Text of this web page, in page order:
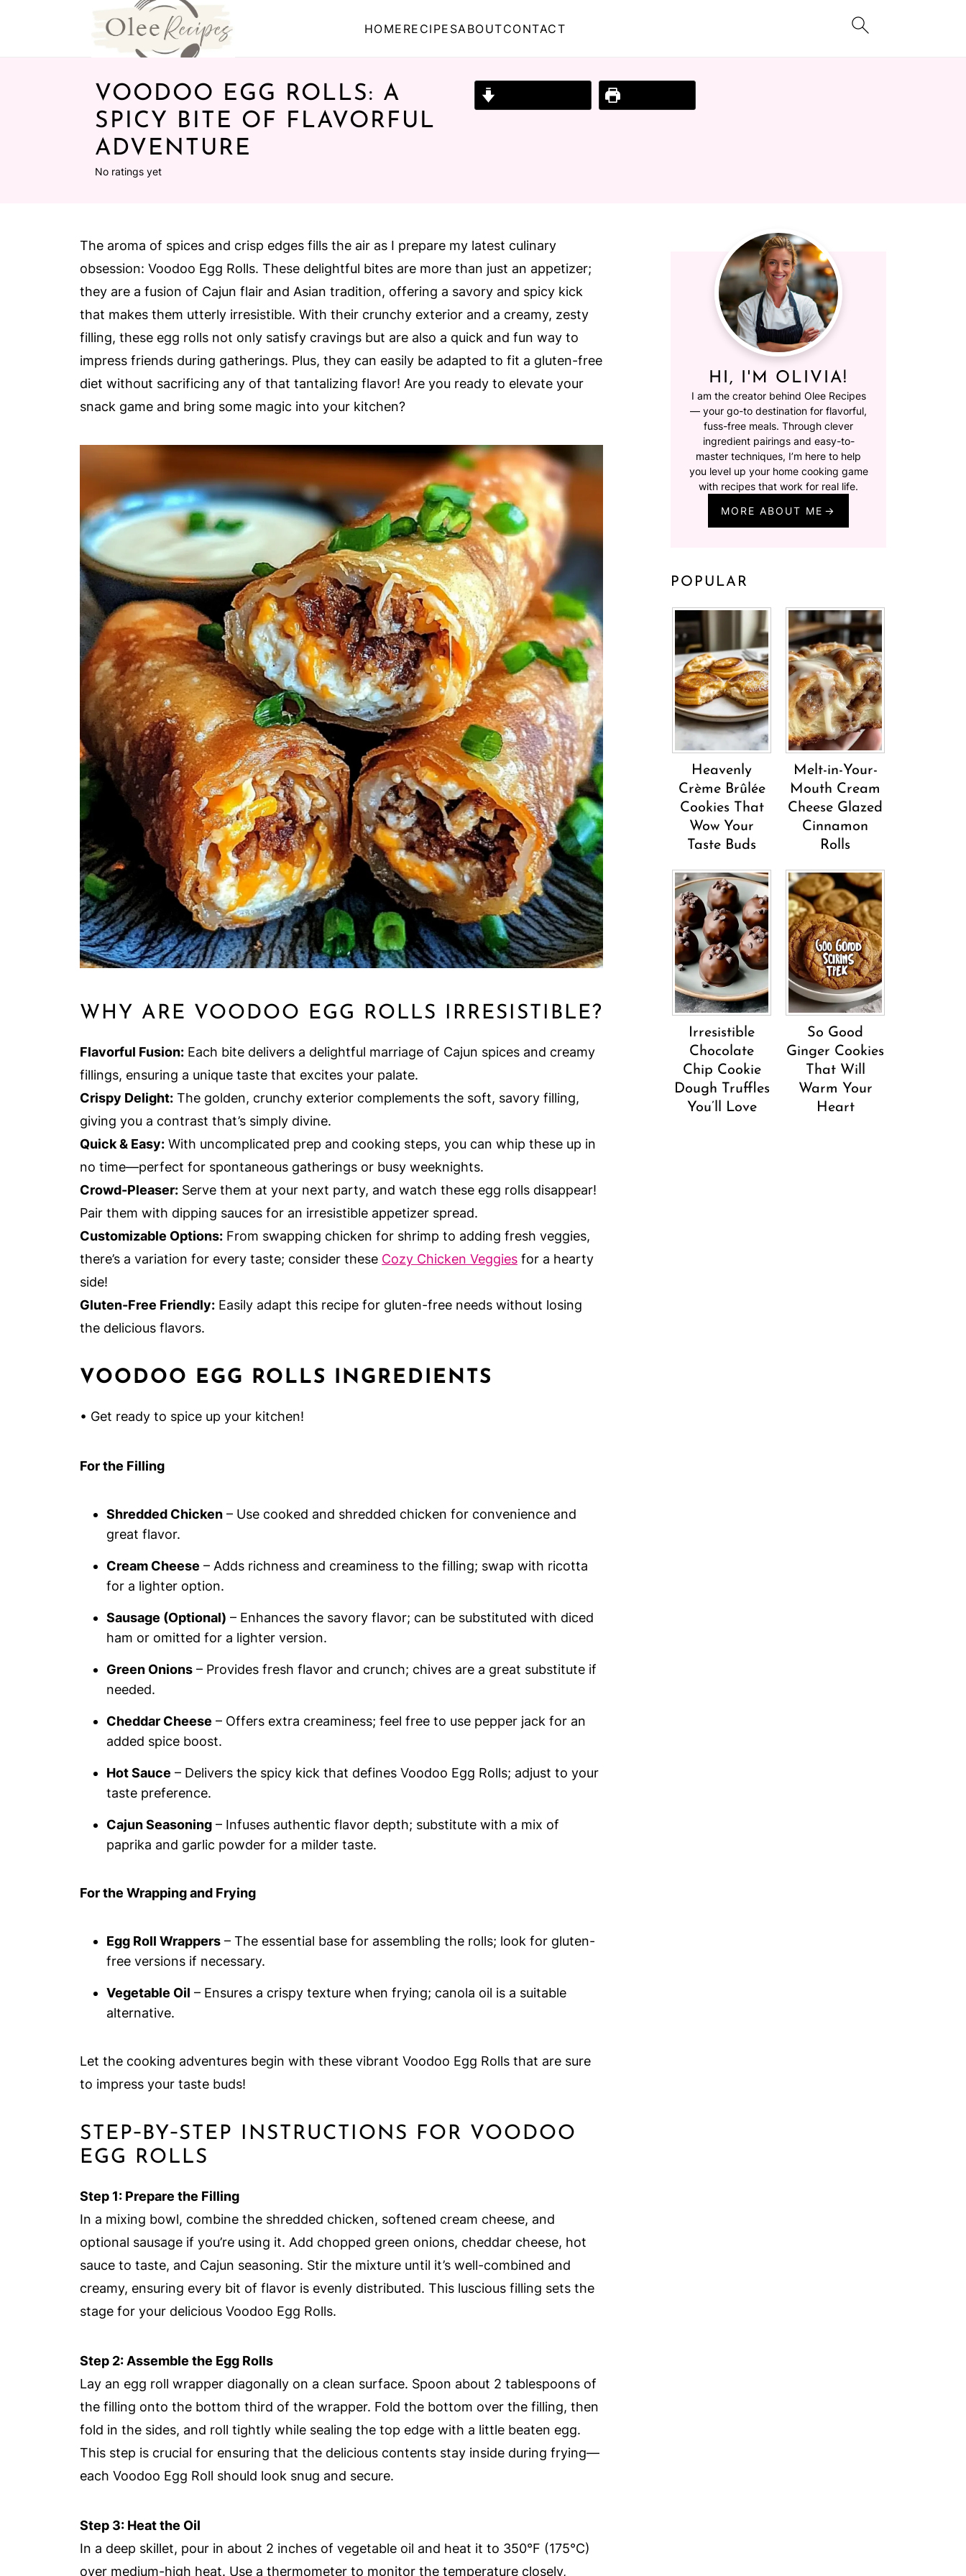
HOME RECIPESABOUTCONTACT
VOODOO EGG ROLLS: A
SPICY BITE OF FLAVORFUL
ADVENTURE
No ratings yet
The aroma of spices and crisp edges fills the air as I prepare my latest culinary
obsession: Voodoo Egg Rolls. These delightful bites are more than just an appetizer;
they are a fusion of Cajun flair and Asian tradition, offering a savory and spicy kick
that makes them utterly irresistible. With their crunchy exterior and a creamy, zesty
filling, these egg rolls not only satisfy cravings but are also a quick and fun way to
impress friends during gatherings. Plus, they can easily be adapted to fit a gluten-free
diet without sacrificing any of that tantalizing flavor! Are you ready to elevate your
snack game and bring some magic into your kitchen?
WHY ARE VOODOO EGG ROLLS IRRESISTIBLE?
Flavorful Fusion: Each bite delivers a delightful marriage of Cajun spices and creamy
fillings, ensuring a unique taste that excites your palate.
Crispy Delight: The golden, crunchy exterior complements the soft, savory filling,
giving you a contrast that’s simply divine.
Quick & Easy: With uncomplicated prep and cooking steps, you can whip these up in
no time—perfect for spontaneous gatherings or busy weeknights.
Crowd-Pleaser: Serve them at your next party, and watch these egg rolls disappear!
Pair them with dipping sauces for an irresistible appetizer spread.
Customizable Options: From swapping chicken for shrimp to adding fresh veggies,
there’s a variation for every taste; consider these Cozy Chicken Veggies for a hearty
side!
Gluten-Free Friendly: Easily adapt this recipe for gluten-free needs without losing
the delicious flavors.
VOODOO EGG ROLLS INGREDIENTS
• Get ready to spice up your kitchen!
For the Filling
Shredded Chicken – Use cooked and shredded chicken for convenience and
great flavor.
Cream Cheese – Adds richness and creaminess to the filling; swap with ricotta
for a lighter option.
Sausage (Optional) – Enhances the savory flavor; can be substituted with diced
ham or omitted for a lighter version.
Green Onions – Provides fresh flavor and crunch; chives are a great substitute if
needed.
Cheddar Cheese – Offers extra creaminess; feel free to use pepper jack for an
added spice boost.
Hot Sauce – Delivers the spicy kick that defines Voodoo Egg Rolls; adjust to your
taste preference.
Cajun Seasoning – Infuses authentic flavor depth; substitute with a mix of
paprika and garlic powder for a milder taste.
For the Wrapping and Frying
Egg Roll Wrappers – The essential base for assembling the rolls; look for gluten-
free versions if necessary.
Vegetable Oil – Ensures a crispy texture when frying; canola oil is a suitable
alternative.
Let the cooking adventures begin with these vibrant Voodoo Egg Rolls that are sure
to impress your taste buds!
STEP‑BY‑STEP INSTRUCTIONS FOR VOODOO
EGG ROLLS
Step 1: Prepare the Filling
In a mixing bowl, combine the shredded chicken, softened cream cheese, and
optional sausage if you’re using it. Add chopped green onions, cheddar cheese, hot
sauce to taste, and Cajun seasoning. Stir the mixture until it’s well-combined and
creamy, ensuring every bit of flavor is evenly distributed. This luscious filling sets the
stage for your delicious Voodoo Egg Rolls.
Step 2: Assemble the Egg Rolls
Lay an egg roll wrapper diagonally on a clean surface. Spoon about 2 tablespoons of
the filling onto the bottom third of the wrapper. Fold the bottom over the filling, then
fold in the sides, and roll tightly while sealing the top edge with a little beaten egg.
This step is crucial for ensuring that the delicious contents stay inside during frying—
each Voodoo Egg Roll should look snug and secure.
Step 3: Heat the Oil
In a deep skillet, pour in about 2 inches of vegetable oil and heat it to 350°F (175°C)
over medium-high heat. Use a thermometer to monitor the temperature closely,
HI, I'M OLIVIA!
I am the creator behind Olee Recipes
— your go-to destination for flavorful,
fuss-free meals. Through clever
ingredient pairings and easy-to-
master techniques, I’m here to help
you level up your home cooking game
with recipes that work for real life.
MORE ABOUT ME
POPULAR
Heavenly
Crème Brûlée
Cookies That
Wow Your
Taste Buds
Melt-in-Your-
Mouth Cream
Cheese Glazed
Cinnamon
Rolls
Irresistible
Chocolate
Chip Cookie
Dough Truffles
You’ll Love
So Good
Ginger Cookies
That Will
Warm Your
Heart